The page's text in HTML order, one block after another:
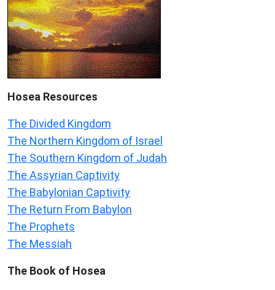
Hosea Resources
The Divided Kingdom
The Northern Kingdom of Israel
The Southern Kingdom of Judah
The Assyrian Captivity
The Babylonian Captivity
The Return From Babylon
The Prophets
The Messiah
The Book of Hosea